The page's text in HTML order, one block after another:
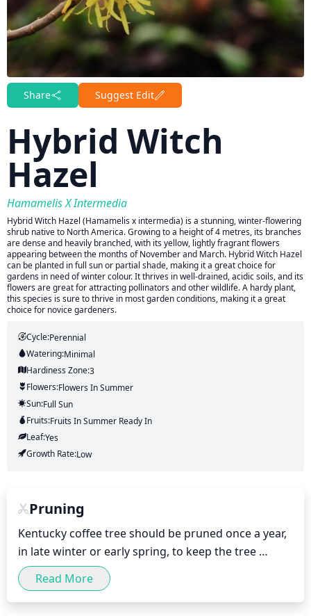
Share Suggest Edit
Hybrid Witch
Hazel
Hamamelis X Intermedia
Hybrid Witch Hazel (Hamamelis x intermedia) is a stunning, winter-flowering
shrub native to North America. Growing to a height of 4 metres, its branches
are dense and heavily branched, with its yellow, lightly fragrant flowers
appearing between the months of November and March. Hybrid Witch Hazel
can be planted in full sun or partial shade, making it a great choice for
gardens in need of winter colour. It thrives in well-drained, acidic soils, and its
flowers are great for attracting pollinators and other wildlife. A hardy plant,
this species is sure to thrive in most garden conditions, making it a great
choice for novice gardeners.
Cycle:Perennial
Watering:Minimal
Hardiness Zone:3
Flowers:FlowersIn Summer
Sun:Full Sun
Fruits:FruitsIn Summer Ready In
Leaf:Yes
Growth Rate:Low
Pruning
Kentucky coffee tree should be pruned once a year,
in late winter or early spring, to keep the tree
looking its best and promote healthy growth.
Pruning should be focused on removing any dead
or diseased limbs, as well as any branches that are
Read More